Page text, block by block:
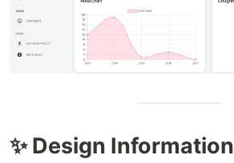
✨ Design Information